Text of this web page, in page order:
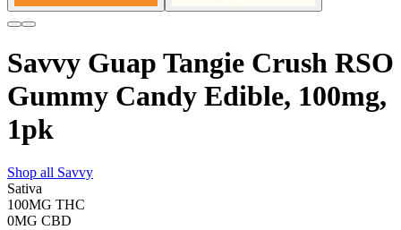
Savvy Guap Tangie Crush RSO
Gummy Candy Edible, 100mg,
1pk
Shop all Savvy
Sativa
100MG THC
0MG CBD